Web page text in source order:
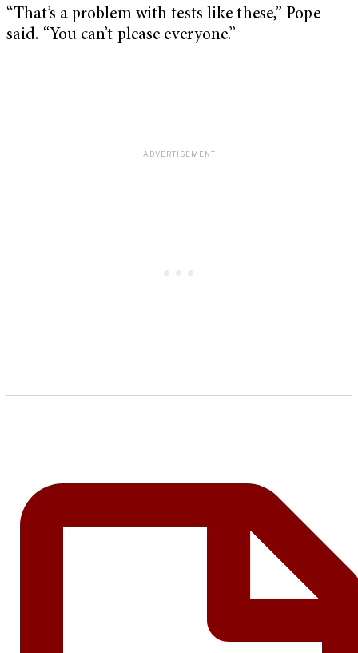
“That’s a problem with tests like these,” Pope
said. “You can’t please everyone.”